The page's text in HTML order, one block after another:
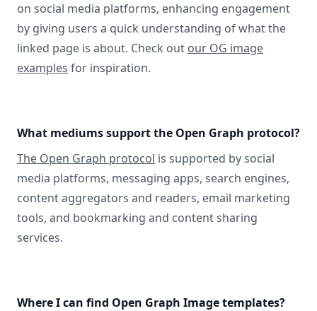
on social media platforms, enhancing engagement
by giving users a quick understanding of what the
linked page is about. Check out our OG image
examples for inspiration.
What mediums support the Open Graph protocol?
The Open Graph protocol is supported by social
media platforms, messaging apps, search engines,
content aggregators and readers, email marketing
tools, and bookmarking and content sharing
services.
Where I can find Open Graph Image templates?